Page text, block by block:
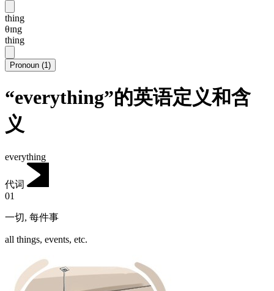
thing
θɪng
thing
Pronoun (1)
“everything”的英语定义和含
义
everything
代词
01
一切, 每件事
all things, events, etc.